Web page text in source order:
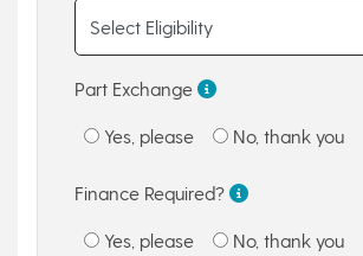
Part Exchange
Yes, please No, thank you
Finance Required?
Yes, please No, thank you